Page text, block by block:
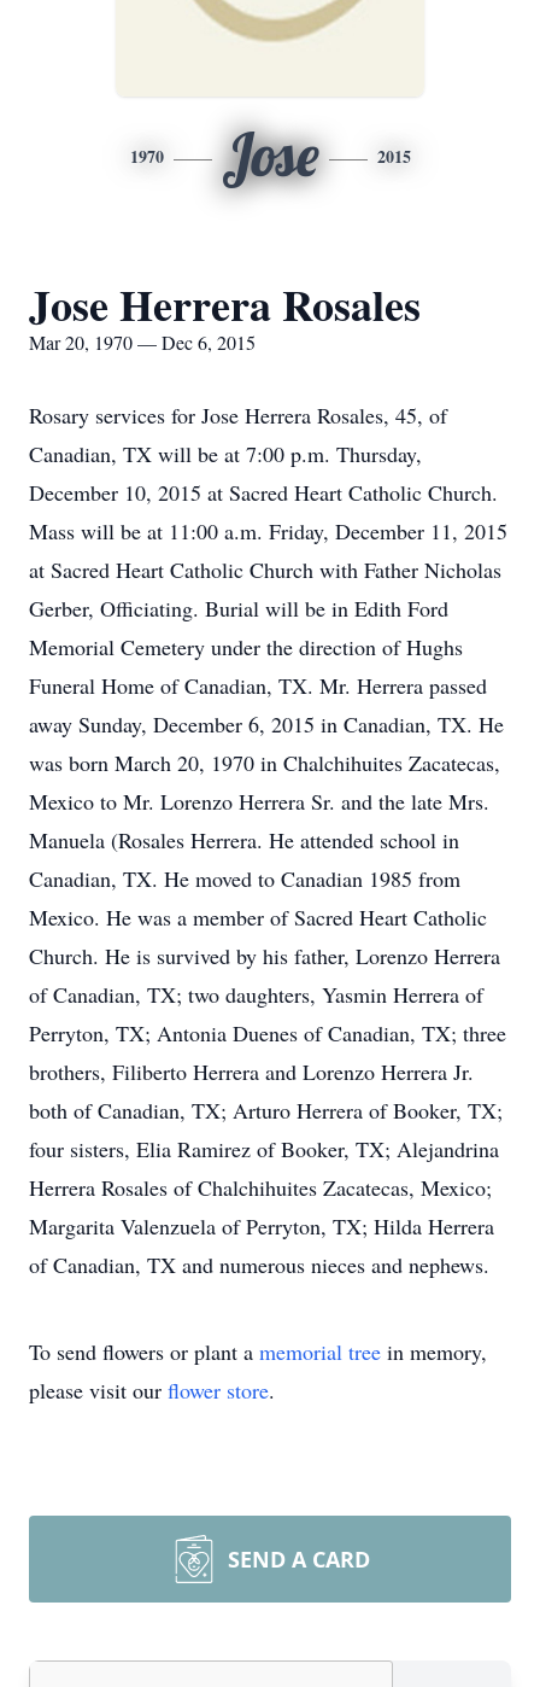
1970 Jose 2015
Jose Herrera Rosales
Mar 20, 1970 — Dec 6, 2015
Rosary services for Jose Herrera Rosales, 45, of
Canadian, TX will be at 7:00 p.m. Thursday,
December 10, 2015 at Sacred Heart Catholic Church.
Mass will be at 11:00 a.m. Friday, December 11, 2015
at Sacred Heart Catholic Church with Father Nicholas
Gerber, Officiating. Burial will be in Edith Ford
Memorial Cemetery under the direction of Hughs
Funeral Home of Canadian, TX. Mr. Herrera passed
away Sunday, December 6, 2015 in Canadian, TX. He
was born March 20, 1970 in Chalchihuites Zacatecas,
Mexico to Mr. Lorenzo Herrera Sr. and the late Mrs.
Manuela (Rosales Herrera. He attended school in
Canadian, TX. He moved to Canadian 1985 from
Mexico. He was a member of Sacred Heart Catholic
Church. He is survived by his father, Lorenzo Herrera
of Canadian, TX; two daughters, Yasmin Herrera of
Perryton, TX; Antonia Duenes of Canadian, TX; three
brothers, Filiberto Herrera and Lorenzo Herrera Jr.
both of Canadian, TX; Arturo Herrera of Booker, TX;
four sisters, Elia Ramirez of Booker, TX; Alejandrina
Herrera Rosales of Chalchihuites Zacatecas, Mexico;
Margarita Valenzuela of Perryton, TX; Hilda Herrera
of Canadian, TX and numerous nieces and nephews.
To send flowers or plant a memorial tree in memory,
please visit our flower store.
SEND A CARD